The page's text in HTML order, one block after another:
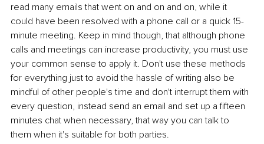
read many emails that went on and on and on, while it
could have been resolved with a phone call or a quick 15-
minute meeting. Keep in mind though, that although phone
calls and meetings can increase productivity, you must use
your common sense to apply it. Don't use these methods
for everything just to avoid the hassle of writing also be
mindful of other people's time and don't interrupt them with
every question, instead send an email and set up a fifteen
minutes chat when necessary, that way you can talk to
them when it's suitable for both parties.